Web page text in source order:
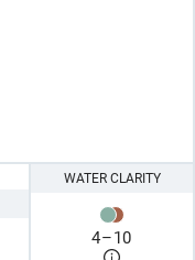
WATER CLARITY
4–10